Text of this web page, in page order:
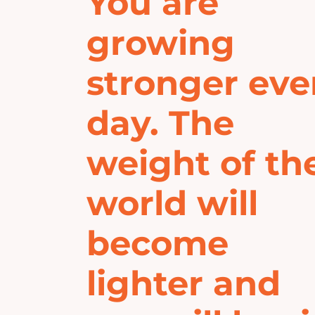
growing
stronger
day. The
weight of
world will
become
lighter and